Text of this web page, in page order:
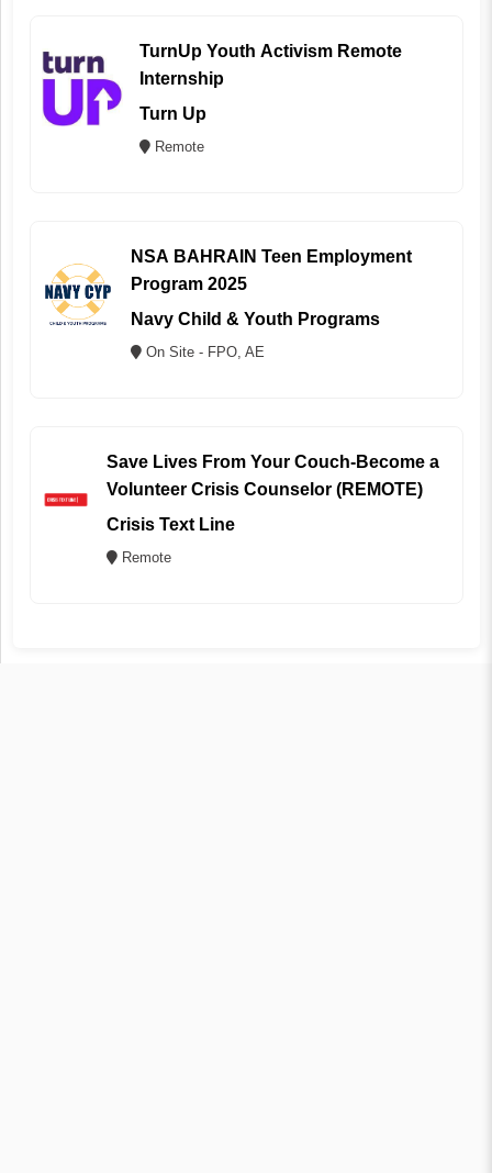
TurnUp Youth Activism Remote
Internship
Turn Up
Remote
NSA BAHRAIN Teen Employment
Program 2025
Navy Child & Youth Programs
On Site - FPO, AE
Save Lives From Your Couch-Become a
Volunteer Crisis Counselor (REMOTE)
Crisis Text Line
Remote